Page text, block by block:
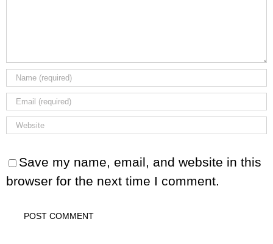
Save my name, email, and website in this
browser for the next time I comment.